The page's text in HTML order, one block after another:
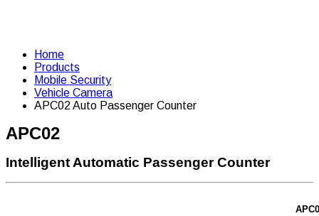
Home
Products
Mobile Security
Vehicle Camera
APC02 Auto Passenger Counter
APC02
Intelligent Automatic Passenger Counter